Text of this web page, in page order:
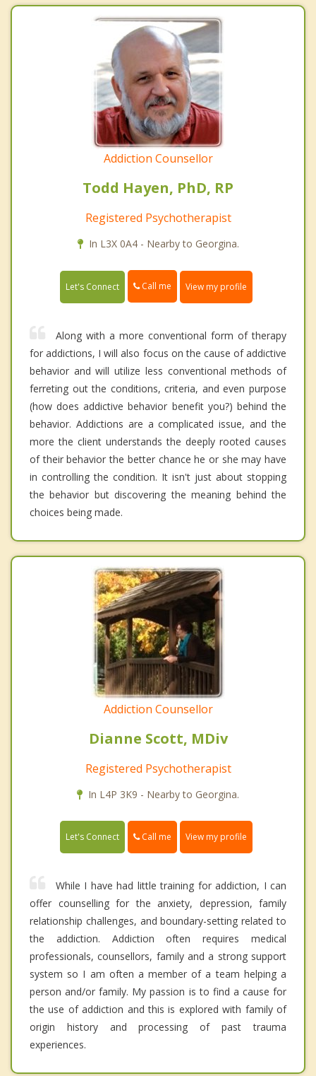
Addiction Counsellor
Todd Hayen, PhD, RP
Registered Psychotherapist
In L3X 0A4 - Nearby to Georgina.
Let's Connect Call me View my profile
Along with a more conventional form of therapy
for addictions, I will also focus on the cause of addictive
behavior and will utilize less conventional methods of
ferreting out the conditions, criteria, and even purpose
(how does addictive behavior benefit you?) behind the
behavior. Addictions are a complicated issue, and the
more the client understands the deeply rooted causes
of their behavior the better chance he or she may have
in controlling the condition. It isn't just about stopping
the behavior but discovering the meaning behind the
choices being made.
Addiction Counsellor
Dianne Scott, MDiv
Registered Psychotherapist
In L4P 3K9 - Nearby to Georgina.
Let's Connect Call me View my profile
While I have had little training for addiction, I can
offer counselling for the anxiety, depression, family
relationship challenges, and boundary-setting related to
the addiction. Addiction often requires medical
professionals, counsellors, family and a strong support
system so I am often a member of a team helping a
person and/or family. My passion is to find a cause for
the use of addiction and this is explored with family of
origin history and processing of past trauma
experiences.